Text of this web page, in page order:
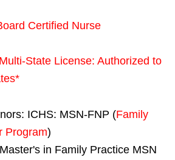
Certified Nurse
Multi-State License: Authorized to
*
ICHS: MSN-FNP (Family
Program)
in Family Practice MSN